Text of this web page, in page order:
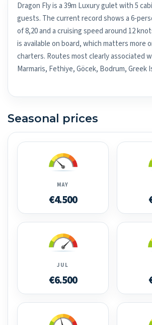
Dragon Fly is a 39m Luxury gulet with 5
guests. The current record shows a 6-
of 8,20 and a cruising speed around 12
is available on board, which matters more
charters. Routes most clearly associated
Marmaris, Fethiye, Göcek, Bodrum, Greek
Seasonal prices
MAY
€4.500
JUL
€6.500